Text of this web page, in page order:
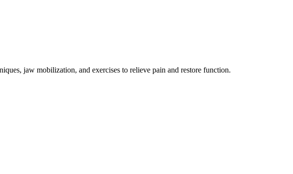
jaw mobilization, and exercises to relieve pain and restore function.